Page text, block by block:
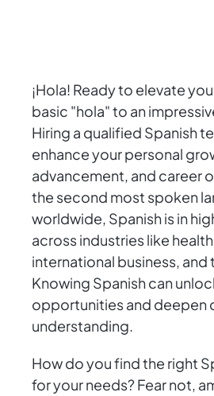
¡Hola! Ready to elevate
basic "hola" to an
Hiring a qualified Spanish
enhance your personal
advancement, and career
the second most spoken
worldwide, Spanish is in
across industries like
international business, and
Knowing Spanish can
opportunities and deepen
understanding.
How do you find the right
for your needs? Fear not,